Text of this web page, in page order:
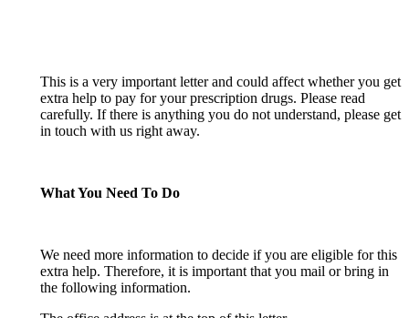
This is a very important letter and could affect whether you get
extra help to pay for your prescription drugs. Please read
carefully. If there is anything you do not understand, please get
in touch with us right away.
What You Need To Do
We need more information to decide if you are eligible for this
extra help. Therefore, it is important that you mail or bring in
the following information.